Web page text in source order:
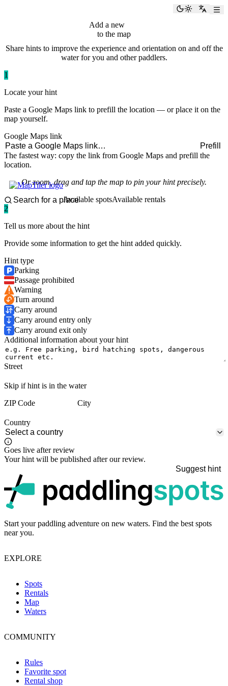
ToggleSwitch
Add a new
to the map
Share hints to improve the experience and orientation on and off the
water for you and other paddlers.
1
Locate your hint
Paste a Google Maps link to prefill the location — or place it on the
map yourself.
Google Maps link
Prefill
The fastest way: copy the link from Google Maps and prefill the
location.
Or zoom, drag and tap the map to pin your hint precisely.
Available spotsAvailable rentals
2
Tell us more about the hint
Provide some information to get the hint added quickly.
Hint type
Parking
Passage prohibited
Warning
Turn around
Carry around
Carry around entry only
Carry around exit only
Additional information about your hint
Street
Skip if hint is in the water
ZIP Code
City
Country
Goes live after review
Your hint will be published after our review.
Suggest hint
Start your paddling adventure on new waters. Find the best spots
near you.
EXPLORE
Spots
Rentals
Map
Waters
COMMUNITY
Rules
Favorite spot
Rental shop